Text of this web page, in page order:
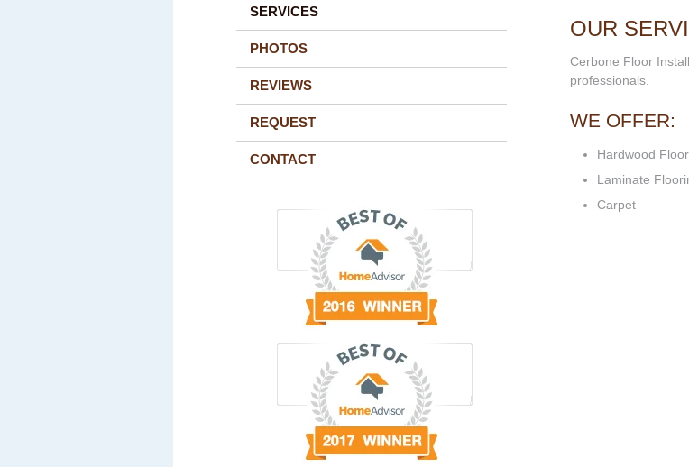
SERVICES
PHOTOS
REVIEWS
REQUEST
CONTACT
OUR
Cerbone Floor
professionals.
WE OFFER:
Hardwood
Laminate
Carpet